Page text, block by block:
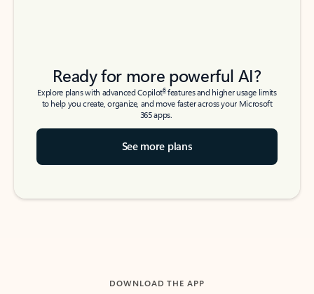
Ready for more powerful AI?
Explore plans with advanced Copilot6features and higher usage limits
to help you create, organize, and move faster across your Microsoft
365 apps.
See more plans
DOWNLOAD THE APP